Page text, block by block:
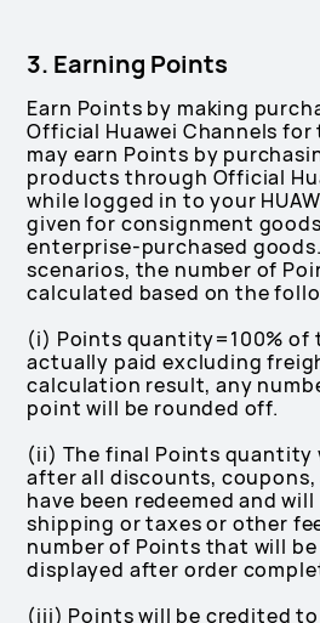
3. Earning Points
Earn Points by making
Official Huawei Channels for
may earn Points by
products through Official
while logged in to your
given for consignment
enterprise-purchased
scenarios, the number of
calculated based on the
(i) Points quantity=100% of
actually paid excluding
calculation result, any
point will be rounded off.
(ii) The final Points quantity
after all discounts, coupons,
have been redeemed and
shipping or taxes or other
number of Points that will
displayed after order
(iii) Points will be credited